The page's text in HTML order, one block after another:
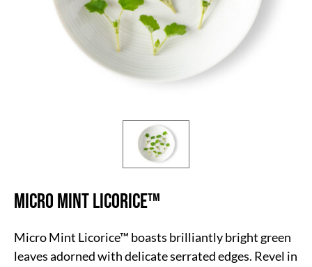
Micro Mint Licorice™
Micro Mint Licorice™ boasts brilliantly bright green
leaves adorned with delicate serrated edges. Revel in